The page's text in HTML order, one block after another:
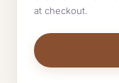
at checkout.